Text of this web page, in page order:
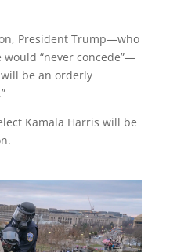
President Trump—who
“never concede”—
be an orderly
Kamala Harris will be